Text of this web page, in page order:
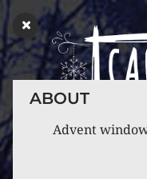
ABOUT
Advent